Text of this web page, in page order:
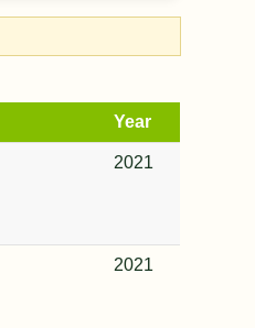
Year
2021
2021